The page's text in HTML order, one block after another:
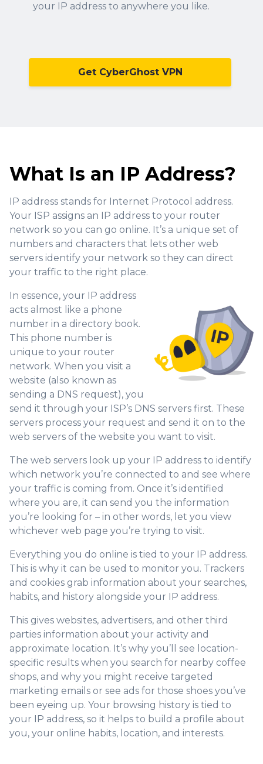
your IP address to anywhere you like.
Get CyberGhost VPN
What Is an IP Address?
IP address stands for Internet Protocol address.
Your ISP assigns an IP address to your router
network so you can go online. It’s a unique set of
numbers and characters that lets other web
servers identify your network so they can direct
your traffic to the right place.
In essence, your IP address
acts almost like a phone
number in a directory book.
This phone number is
unique to your router
network. When you visit a
website (also known as
sending a DNS request), you
send it through your ISP’s DNS servers first. These
servers process your request and send it on to the
web servers of the website you want to visit.
The web servers look up your IP address to identify
which network you’re connected to and see where
your traffic is coming from. Once it’s identified
where you are, it can send you the information
you’re looking for – in other words, let you view
whichever web page you’re trying to visit.
Everything you do online is tied to your IP address.
This is why it can be used to monitor you. Trackers
and cookies grab information about your searches,
habits, and history alongside your IP address.
This gives websites, advertisers, and other third
parties information about your activity and
approximate location. It’s why you’ll see location-
specific results when you search for nearby coffee
shops, and why you might receive targeted
marketing emails or see ads for those shoes you’ve
been eyeing up. Your browsing history is tied to
your IP address, so it helps to build a profile about
you, your online habits, location, and interests.